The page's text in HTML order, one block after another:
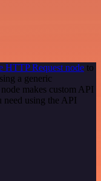
HTTP Request node to
a generic
makes custom API
need using the API